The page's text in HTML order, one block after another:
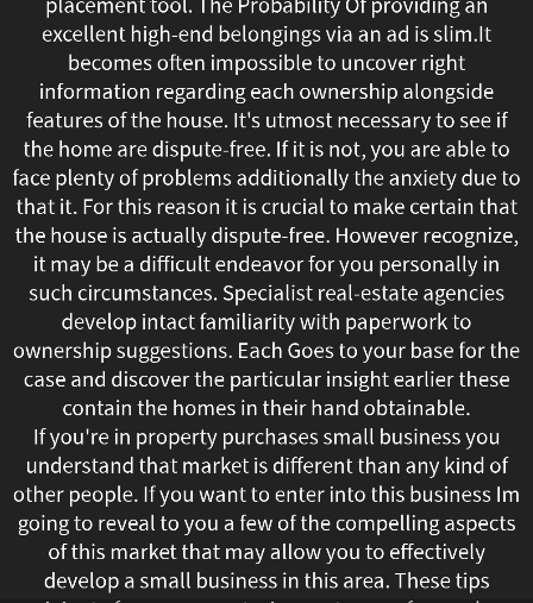
excellent high-end belongings via an ad is slim.It
becomes often impossible to uncover right
information regarding each ownership alongside
features of the house. It's utmost necessary to see if
the home are dispute-free. If it is not, you are able to
face plenty of problems additionally the anxiety due to
that it. For this reason it is crucial to make certain that
the house is actually dispute-free. However recognize,
it may be a difficult endeavor for you personally in
such circumstances. Specialist real-estate agencies
develop intact familiarity with paperwork to
ownership suggestions. Each Goes to your base for the
case and discover the particular insight earlier these
contain the homes in their hand obtainable.
If you're in property purchases small business you
understand that market is different than any kind of
other people. If you want to enter into this business Im
going to reveal to you a few of the compelling aspects
of this market that may allow you to effectively
develop a small business in this area. These tips
their
reasonable
to
state
our
research
shows
which
advertising
high-
end